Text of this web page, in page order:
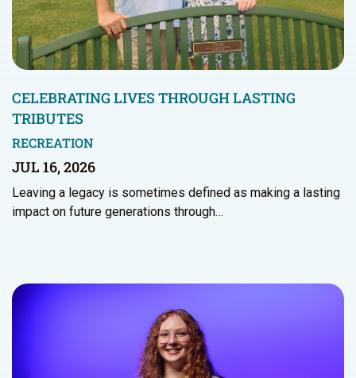
CELEBRATING LIVES THROUGH LASTING
TRIBUTES
RECREATION
JUL 16, 2026
Leaving a legacy is sometimes defined as making a lasting
impact on future generations through…